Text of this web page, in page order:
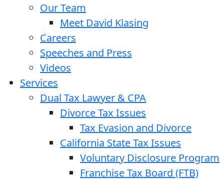
Our Team
Meet David Klasing
Careers
Speeches and Press
Videos
Services
Dual Tax Lawyer & CPA
Divorce Tax Issues
Tax Evasion and Divorce
California State Tax Issues
Voluntary Disclosure Program
Franchise Tax Board (FTB)